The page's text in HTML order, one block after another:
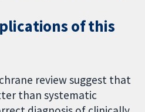
of this
review suggest that
than systematic